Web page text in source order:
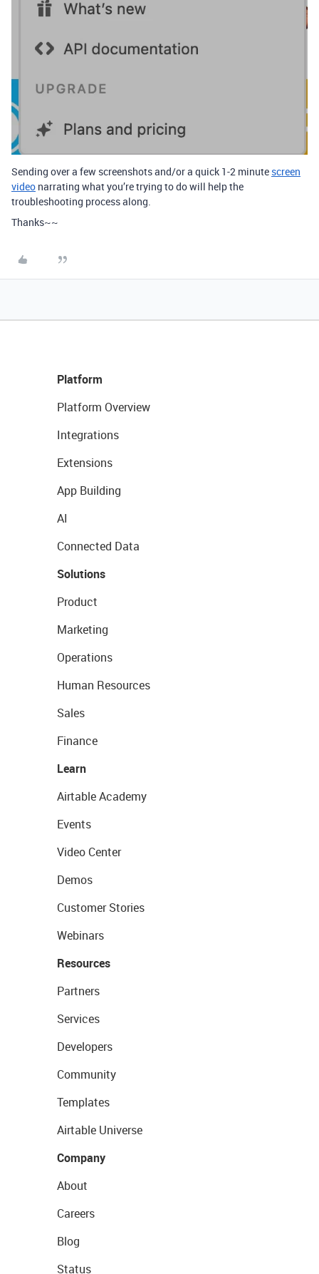
Sending over a few screenshots and/or a quick 1-2 minute screen
video narrating what you’re trying to do will help the
troubleshooting process along.
Thanks~~
Platform
Platform Overview
Integrations
Extensions
App Building
AI
Connected Data
Solutions
Product
Marketing
Operations
Human Resources
Sales
Finance
Learn
Airtable Academy
Events
Video Center
Demos
Customer Stories
Webinars
Resources
Partners
Services
Developers
Community
Templates
Airtable Universe
Company
About
Careers
Blog
Status